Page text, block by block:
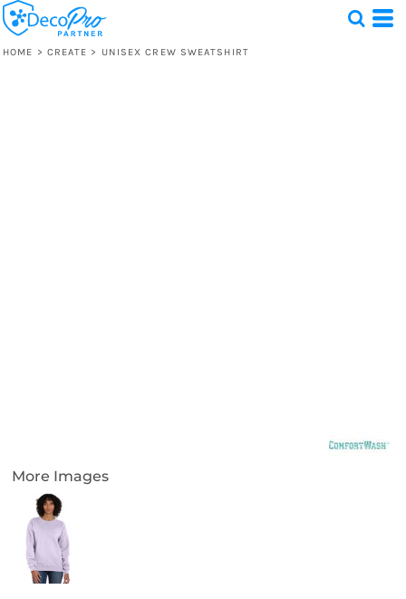
HOME > CREATE > UNISEX CREW SWEATSHIRT
More Images